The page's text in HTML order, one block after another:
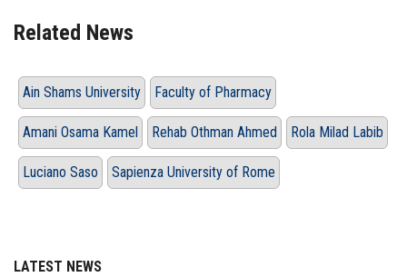
Related News
Ain Shams University Faculty of Pharmacy
Amani Osama Kamel Rehab Othman Ahmed Rola Milad Labib
Luciano Saso Sapienza University of Rome
LATEST NEWS